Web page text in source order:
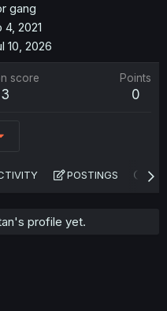
gang
4, 2021
10, 2026
score Points
0
POSTINGS
profile yet.